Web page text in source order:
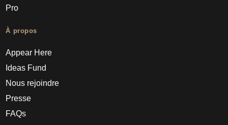
Pro
À propos
Appear Here
Ideas Fund
Nous rejoindre
Presse
FAQs